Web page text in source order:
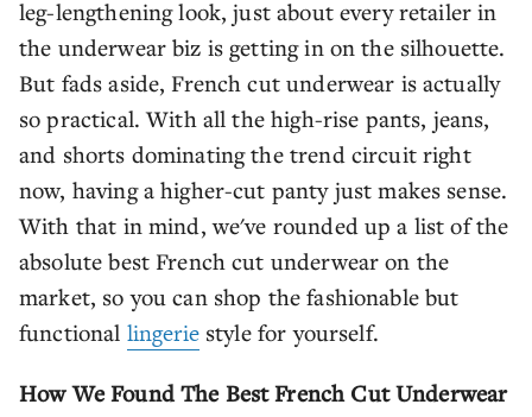
leg-lengthening look, just about every retailer in
the underwear biz is getting in on the silhouette.
But fads aside, French cut underwear is actually
so practical. With all the high-rise pants, jeans,
and shorts dominating the trend circuit right
now, having a higher-cut panty just makes sense.
With that in mind, we've rounded up a list of the
absolute best French cut underwear on the
market, so you can shop the fashionable but
functional lingeriestyle for yourself.
How We Found The Best French Cut Underwear